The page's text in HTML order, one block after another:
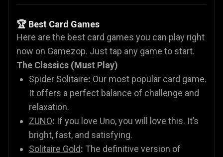
🏆 Best Card Games
Here are the best card games you can play right
now on Gamezop. Just tap any game to start.
The Classics (Must Play)
Spider Solitaire: Our most popular card game.
It offers a perfect balance of challenge and
relaxation.
ZUNO: If you love Uno, you will love this. It’s
bright, fast, and satisfying.
Solitaire Gold: The definitive version of